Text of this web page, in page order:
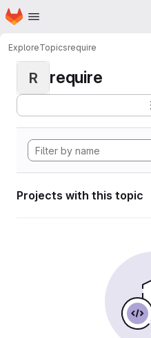
Skip to main content
Homepage
ExploreTopicsrequire
R require
Projects with this topic